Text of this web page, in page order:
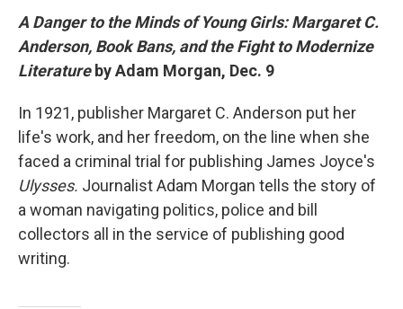
A Danger to the Minds of Young Girls: Margaret C.
Anderson, Book Bans, and the Fight to Modernize
Literatureby Adam Morgan, Dec. 9
In 1921, publisher Margaret C. Anderson put her
life's work, and her freedom, on the line when she
faced a criminal trial for publishing James Joyce's
Ulysses. Journalist Adam Morgan tells the story of
a woman navigating politics, police and bill
collectors all in the service of publishing good
writing.